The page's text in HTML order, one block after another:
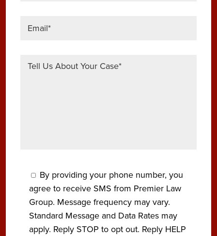
By providing your phone number, you
agree to receive SMS from Premier Law
Group. Message frequency may vary.
Standard Message and Data Rates may
apply. Reply STOP to opt out. Reply HELP